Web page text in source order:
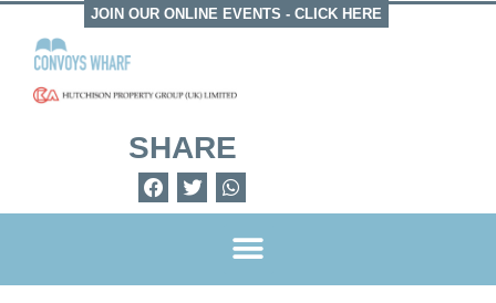
SHARE
JOIN OUR ONLINE EVENTS -CLICK HERE